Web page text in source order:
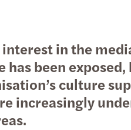
in the
been
culture
increasingly